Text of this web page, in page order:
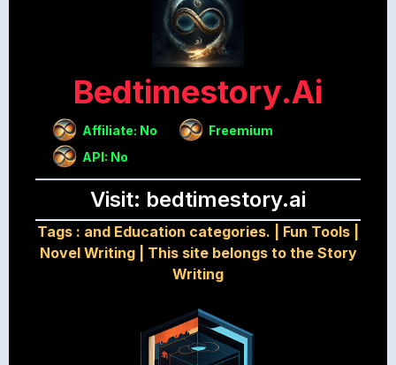
Bedtimestory.ai
Affiliate: No
Freemium
API: No
Visit: bedtimestory.ai
Tags : and Education categories. Fun Tools
Novel Writing| This site belongs to the Story
Writing